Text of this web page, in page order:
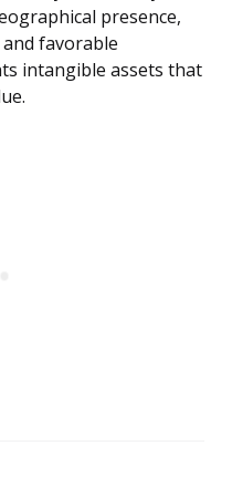
presence,
favorable
intangible assets that